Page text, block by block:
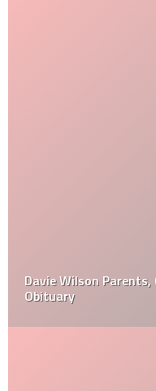
Davie Wilson
Obituary